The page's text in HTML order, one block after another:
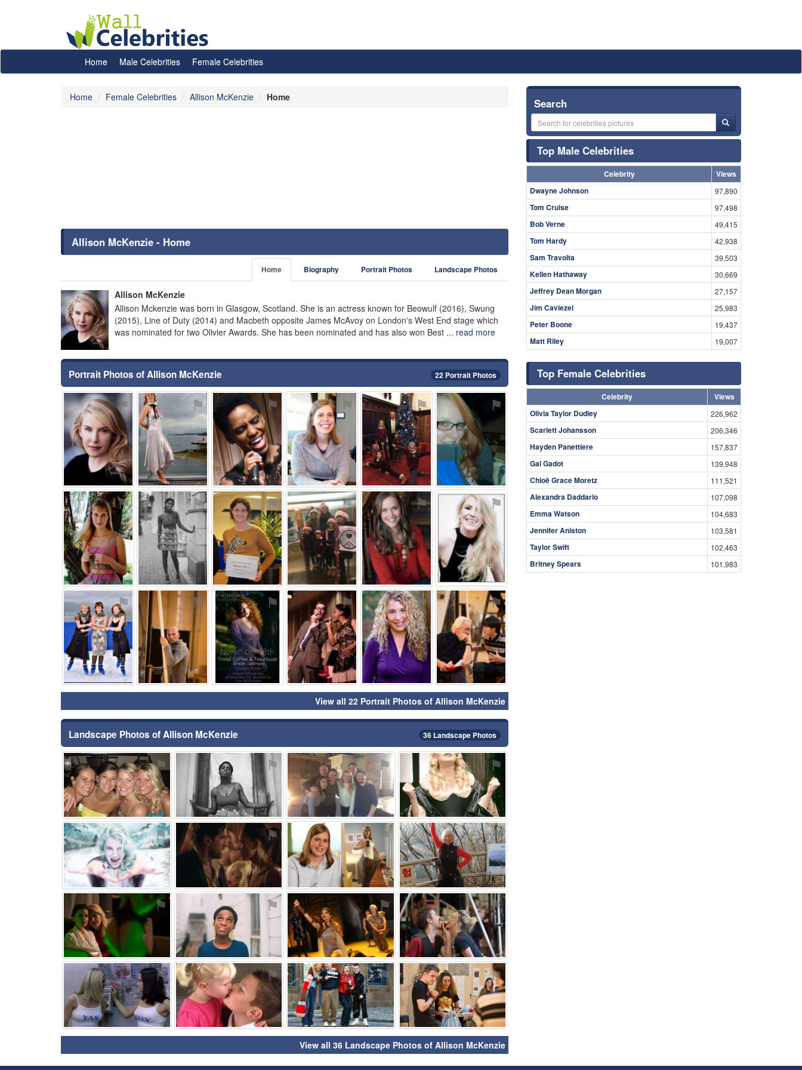
Home Male Celebrities Female Celebrities
Home Female Celebrities Allison McKenzie Home
Allison McKenzie - Home
Home Biography Portrait Photos Landscape Photos
Allison McKenzie
Allison Mckenzie was born in Glasgow, Scotland. She is an actress known for Beowulf (2016), Swung
(2015), Line of Duty (2014) and Macbeth opposite James McAvoy on London's West End stage which
was nominated for two Olivier Awards. She has been nominated and has also won Best ... read more
Portrait Photos of Allison McKenzie 22 Portrait Photos
⚑ ⚑ ⚑ ⚑ ⚑ ⚑
⚑ ⚑ ⚑ ⚑ ⚑ ⚑
⚑ ⚑ ⚑ ⚑ ⚑ ⚑
View all 22 Portrait Photos of Allison McKenzie
Landscape Photos of Allison McKenzie 36 Landscape Photos
⚑ ⚑ ⚑ ⚑
⚑ ⚑ ⚑ ⚑
⚑ ⚑ ⚑ ⚑
⚑ ⚑ ⚑ ⚑
View all 36 Landscape Photos of Allison McKenzie
Search
Top Male Celebrities
Celebrity
Views
Dwayne Johnson
97,890
Tom Cruise 97,498
Bob Verne 49,415
Tom Hardy 42,938
Sam Travolta 39,503
Kellen Hathaway 30,669
Jeffrey Dean Morgan 27,157
Jim Caviezel 25,983
Peter Boone 19,437
Matt Riley 19,007
Top Female Celebrities
Celebrity
Views
Olivia Taylor Dudley
226,962
Scarlett Johansson 206,346
Hayden Panettiere 157,837
Gal Gadot 139,948
Chloë Grace Moretz 111,521
Alexandra Daddario 107,098
Emma Watson 104,683
Jennifer Aniston 103,581
Taylor Swift 102,463
Britney Spears 101,983